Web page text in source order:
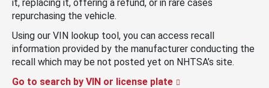
it, replacing it, offering a refund, or in rare cases
repurchasing the vehicle.
Using our VIN lookup tool, you can access recall
information provided by the manufacturer conducting the
recall which may be not posted yet on NHTSA’s site.
Go to search by VIN or license plate